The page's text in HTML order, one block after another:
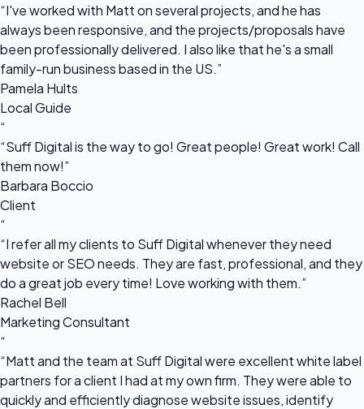
“I've worked with Matt on several projects, and he has
always been responsive, and the projects/proposals have
been professionally delivered. I also like that he's a small
family-run business based in the US.”
Pamela Hults
Local Guide
“
“Suff Digital is the way to go! Great people! Great work! Call
them now!”
Barbara Boccio
Client
“
“I refer all my clients to Suff Digital whenever they need
website or SEO needs. They are fast, professional, and they
do a great job every time! Love working with them.”
Rachel Bell
Marketing Consultant
“
“Matt and the team at Suff Digital were excellent white label
partners for a client I had at my own firm. They were able to
quickly and efficiently diagnose website issues, identify